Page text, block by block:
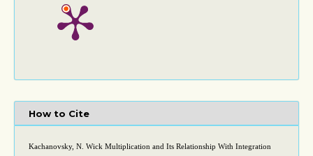
How to Cite
Kachanovsky, N. Wick Multiplication and Its Relationship With Integration